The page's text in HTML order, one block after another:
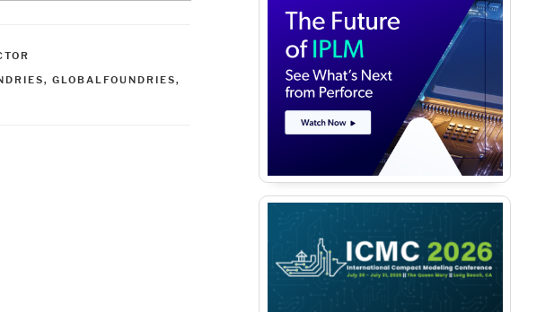
, GLOBALFOUNDRIES,